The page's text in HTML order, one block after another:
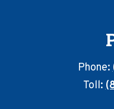
Phone:
Toll: